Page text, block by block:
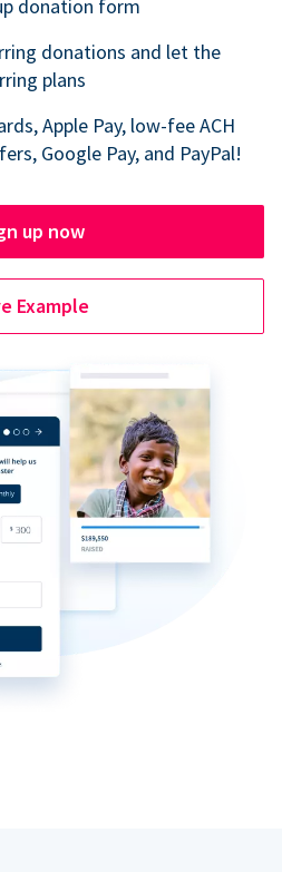
donation form
donations and let the
plans
Apple Pay, low-fee ACH
Google Pay, and PayPal!
up now
Example